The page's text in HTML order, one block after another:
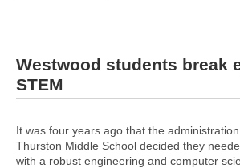
Westwood students break
STEM
It was four years ago that the administration
Thurston Middle School decided they
with a robust engineering and computer